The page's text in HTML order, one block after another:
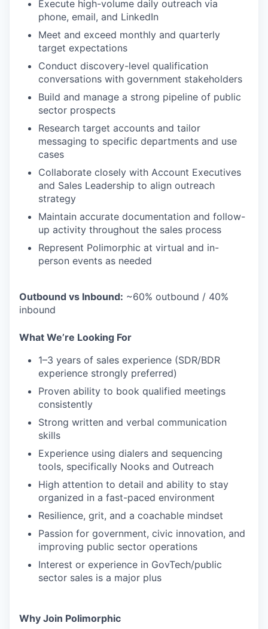
Execute high-volume daily outreach via
phone, email, and LinkedIn
Meet and exceed monthly and quarterly
target expectations
Conduct discovery-level qualification
conversations with government stakeholders
Build and manage a strong pipeline of public
sector prospects
Research target accounts and tailor
messaging to specific departments and use
cases
Collaborate closely with Account Executives
and Sales Leadership to align outreach
strategy
Maintain accurate documentation and follow-
up activity throughout the sales process
Represent Polimorphic at virtual and in-
person events as needed
Outbound vs Inbound: ~60% outbound / 40%
inbound
What We’re Looking For
1–3 years of sales experience (SDR/BDR
experience strongly preferred)
Proven ability to book qualified meetings
consistently
Strong written and verbal communication
skills
Experience using dialers and sequencing
tools, specifically Nooks and Outreach
High attention to detail and ability to stay
organized in a fast-paced environment
Resilience, grit, and a coachable mindset
Passion for government, civic innovation, and
improving public sector operations
Interest or experience in GovTech/public
sector sales is a major plus
Why Join Polimorphic